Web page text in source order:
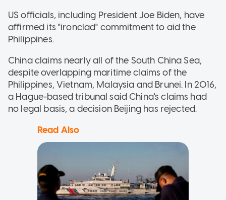
US officials, including President Joe Biden, have
affirmed its "ironclad" commitment to aid the
Philippines.
China claims nearly all of the South China Sea,
despite overlapping maritime claims of the
Philippines, Vietnam, Malaysia and Brunei. In 2016,
a Hague-based tribunal said China's claims had
no legal basis, a decision Beijing has rejected.
Read Also